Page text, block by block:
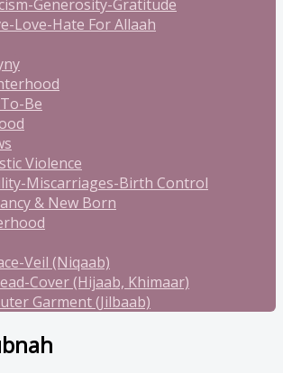
Generosity-Gratitude
Love-Hate For Allaah
Be
Violence
Miscarriages-Birth Control
& New Born
Veil (Niqaab)
Cover (Hijaab, Khimaar)
Garment (Jilbaab)